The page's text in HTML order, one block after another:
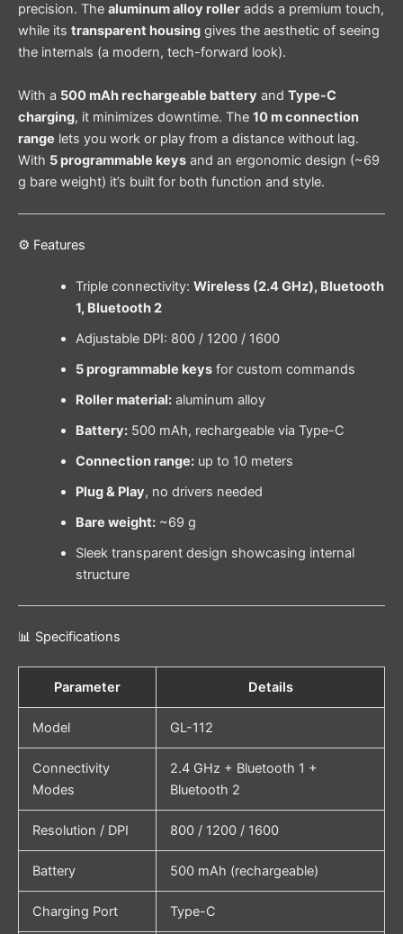
precision. The aluminum alloy roller adds a premium touch,
while its transparent housing gives the aesthetic of seeing
the internals (a modern, tech-forward look).
With a 500 mAh rechargeable battery and Type-C
charging, it minimizes downtime. The 10 m connection
range lets you work or play from a distance without lag.
With 5 programmable keys and an ergonomic design (~69
g bare weight) it’s built for both function and style.
⚙️ Features
Triple connectivity: Wireless (2.4 GHz), Bluetooth
1, Bluetooth 2
Adjustable DPI: 800 / 1200 / 1600
5 programmable keysfor custom commands
Roller material:aluminum alloy
Battery:500 mAh, rechargeable via Type-C
Connection range:up to 10 meters
Plug & Play, no drivers needed
Bare weight:~69 g
Sleek transparent design showcasing internal
structure
📊 Specifications
Parameter Details
Model GL-112
Connectivity
Modes
2.4 GHz + Bluetooth 1 +
Bluetooth 2
Resolution / DPI 800 / 1200 / 1600
Battery 500 mAh (rechargeable)
Charging Port Type-C